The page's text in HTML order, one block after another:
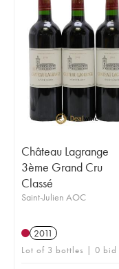
Château Lagrange
3ème Grand Cru
Classé
Saint-Julien AOC
2011
Lot of 3 bottles | 0 bid